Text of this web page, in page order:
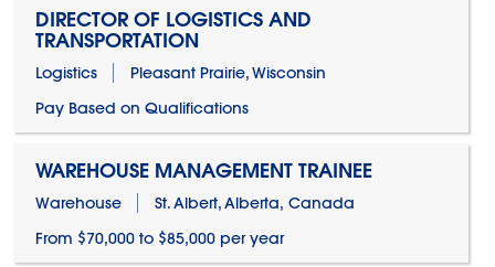
DIRECTOR OF LOGISTICS AND
TRANSPORTATION
Logistics
Pleasant Prairie, Wisconsin
Pay Based on Qualifications
WAREHOUSE MANAGEMENT TRAINEE
Warehouse
St. Albert, Alberta, Canada
From $70,000 to $85,000 per year